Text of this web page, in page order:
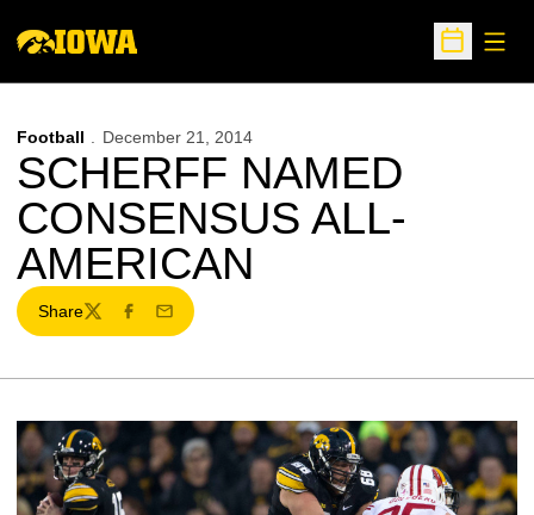
Open
Football December 21, 2014
SCHERFF NAMED
CONSENSUS ALL-
AMERICAN
Share
TwitterFacebook
Email